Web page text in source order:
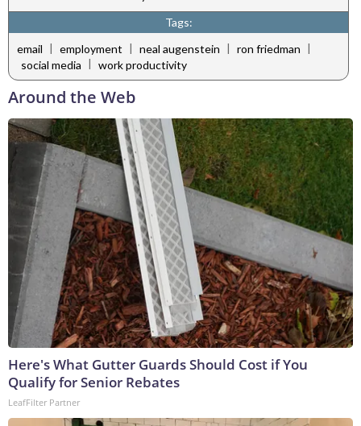
Tags:
email | employment | neal augenstein | ron friedman |
social media | work productivity
Around the Web
Here's What Gutter Guards Should Cost if You
Qualify for Senior Rebates
LeafFilter Partner